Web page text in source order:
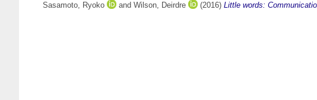
Sasamoto, Ryoko and Wilson, Deirdre (2016) Little words: